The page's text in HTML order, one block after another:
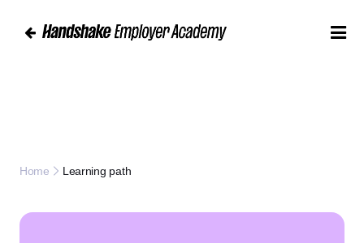
Home Learning path